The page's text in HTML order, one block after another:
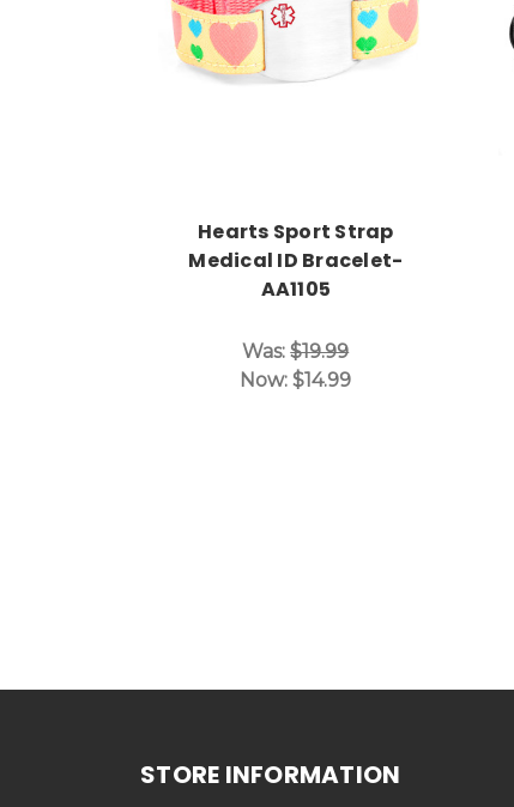
Choose Options
Hearts Sport Strap
Medical ID Bracelet-
AA1105
Was:$19.99
Now:$14.99
STORE INFORMATION